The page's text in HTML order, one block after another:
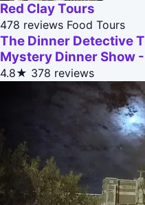
Red Clay Tours
478 reviews Food Tours
The Dinner Detective
Mystery Dinner Show
4.8★ 378 reviews